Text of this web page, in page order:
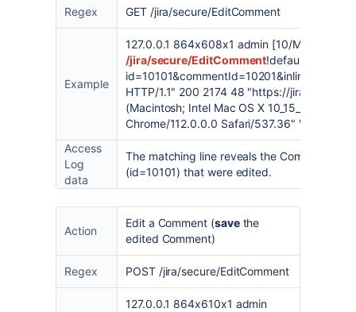
Regex GET /jira/secure/EditComment
Example
127.0.0.1 864x608x1 admin [10/May/
/jira/secure/EditComment!default.jspa?
HTTP/1.1" 200 2174 48 "https://jira-base-
(Macintosh; Intel Mac OS X 10_15_7)
Chrome/112.0.0.0 Safari/537.36" "khfl3g"
Access
Log
data
The matching line reveals the Comment Id
(id=10101) that were edited.
Action
Edit a Comment (savethe
edited Comment)
Regex POST /jira/secure/EditComment
127.0.0.1 864x610x1 admin